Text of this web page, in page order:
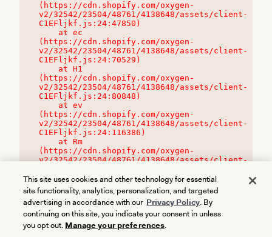
(https://cdn.shopify.com/oxygen-
v2/32542/23504/48761/4138648/assets/client-
C1EFljkf.js:24:47850)
(https://cdn.shopify.com/oxygen-
v2/32542/23504/48761/4138648/assets/client-
C1EFljkf.js:24:70529)
(https://cdn.shopify.com/oxygen-
v2/32542/23504/48761/4138648/assets/client-
C1EFljkf.js:24:80848)
(https://cdn.shopify.com/oxygen-
v2/32542/23504/48761/4138648/assets/client-
C1EFljkf.js:24:116386)
(https://cdn.shopify.com/oxygen-
v2/32542/23504/48761/4138648/assets/client-
This site uses cookies and other technology for essential
site functionality, analytics, personalization, and targeted
advertising in accordance with our Privacy Policy. By
continuing on this site, you indicate your consent in unless
you opt out. Manage your preferences.